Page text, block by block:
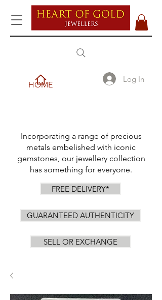
HOME
Log In
Incorporating a range of precious
metals embelished with iconic
gemstones, our jewellery collection
has something for everyone.
FREE DELIVERY*
GUARANTEED AUTHENTICITY
SELL OR EXCHANGE